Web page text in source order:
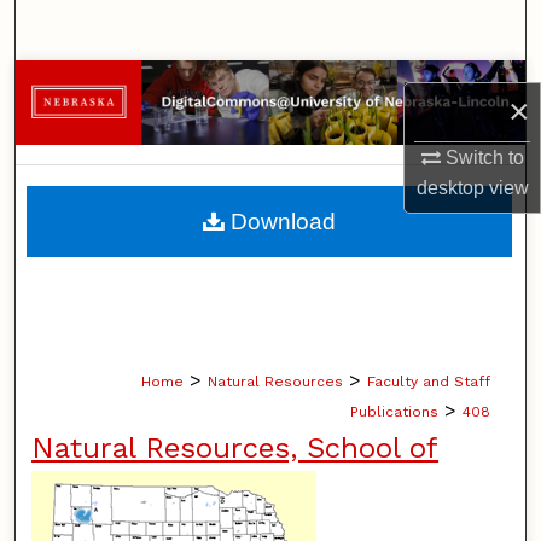
×
Switch to
desktopview
Browse Collections
My Account
About
Home > Natural Resources > Faculty and Staff
Publications > 408
Natural Resources, School of
Download